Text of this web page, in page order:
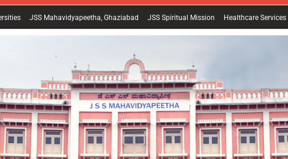
JSS Mahavidyapeetha, Ghaziabad JSS Spiritual Mission Healthcare Services